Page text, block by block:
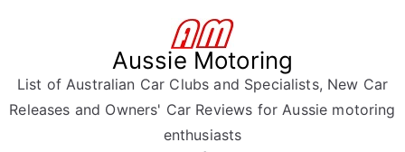
Aussie Motoring
List of Australian Car Clubs and Specialists, New Car
Releases and Owners' Car Reviews for Aussie motoring
enthusiasts